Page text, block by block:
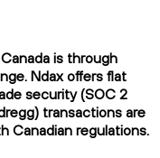
is through
Ndax offers flat
security (SOC 2
transactions are
Canadian regulations.